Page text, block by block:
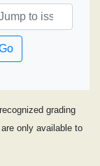
grading
only available to